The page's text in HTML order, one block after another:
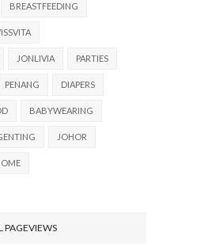
BREASTFEEDING
JONLIVIA PARTIES
PENANG DIAPERS
BABYWEARING
JOHOR
PAGEVIEWS